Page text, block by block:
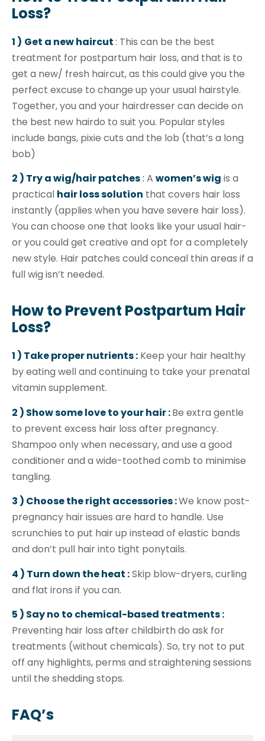
Loss?
1 ) Get a new haircut: This can be the best
treatment for postpartum hair loss, and that is to
get a new/ fresh haircut, as this could give you the
perfect excuse to change up your usual hairstyle.
Together, you and your hairdresser can decide on
the best new hairdo to suit you. Popular styles
include bangs, pixie cuts and the lob (that’s a long
bob)
2 ) Try a wig/hair patches: A women’s wig is a
practical hair loss solution that covers hair loss
instantly (applies when you have severe hair loss).
You can choose one that looks like your usual hair-
or you could get creative and opt for a completely
new style. Hair patches could conceal thin areas if a
full wig isn’t needed.
How to Prevent Postpartum Hair
Loss?
1 ) Take proper nutrients : Keep your hair healthy
by eating well and continuing to take your prenatal
vitamin supplement.
2 ) Show some love to your hair :Be extra gentle
to prevent excess hair loss after pregnancy.
Shampoo only when necessary, and use a good
conditioner and a wide-toothed comb to minimise
tangling.
3 ) Choose the right accessories :We know post-
pregnancy hair issues are hard to handle. Use
scrunchies to put hair up instead of elastic bands
and don’t pull hair into tight ponytails.
4 ) Turn down the heat :Skip blow-dryers, curling
and flat irons if you can.
5 ) Say no to chemical-based treatments :
Preventing hair loss after childbirth do ask for
treatments (without chemicals). So, try not to put
off any highlights, perms and straightening sessions
until the shedding stops.
FAQ’s